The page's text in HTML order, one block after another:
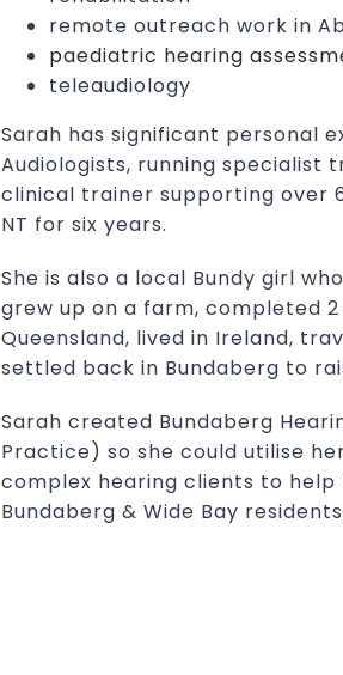
remote outreach work in
paediatric hearing
teleaudiology
Sarah has significant personal
Audiologists, running specialist
clinical trainer supporting over
NT for six years.
She is also a local Bundy girl
grew up on a farm, completed
Queensland, lived in Ireland,
settled back in Bundaberg to
Sarah created Bundaberg
Practice) so she could utilise
complex hearing clients to
Bundaberg & Wide Bay